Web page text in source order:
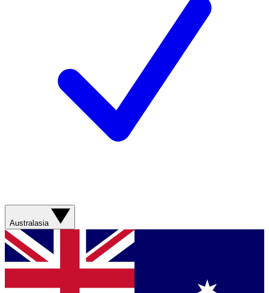
Australasia